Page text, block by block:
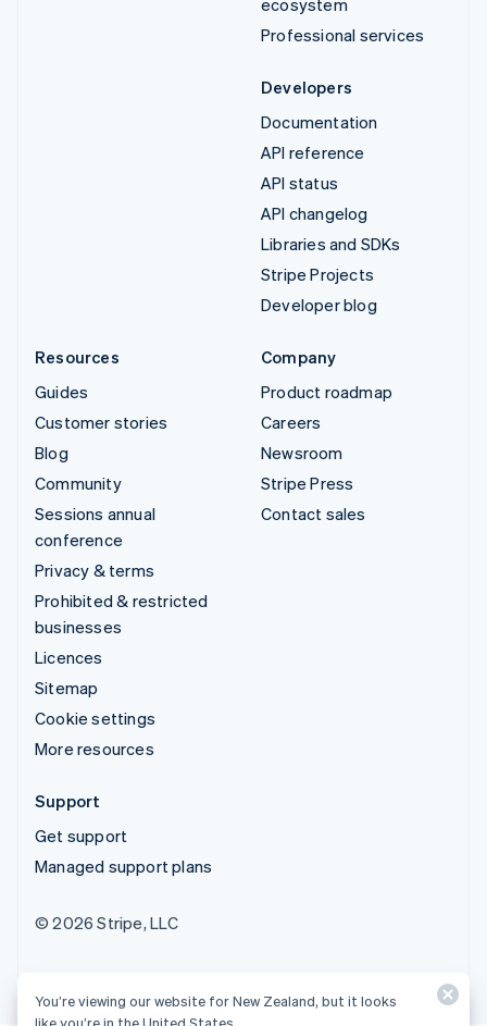
Professional services
Developers
Documentation
API reference
API status
API changelog
Libraries and SDKs
Stripe Projects
Developer blog
Resources
Guides
Customer stories
Blog
Community
Sessions annual
conference
Privacy & terms
Prohibited & restricted
businesses
Licences
Sitemap
Cookie settings
More resources
Company
Product roadmap
Careers
Newsroom
Stripe Press
Contact sales
Support
Get support
Managed support plans
© 2026 Stripe, LLC
You’re viewing our website for New Zealand, but it looks
like you’re in the United States.